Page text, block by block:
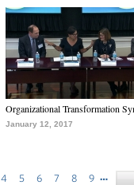
Organizational Transformation
January 12, 2017
4 5 6 7 8 9 …